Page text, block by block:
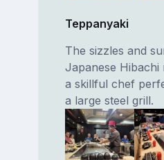
Teppanyaki
The sizzles and
Japanese Hibachi
a skillful chef
a large steel grill.